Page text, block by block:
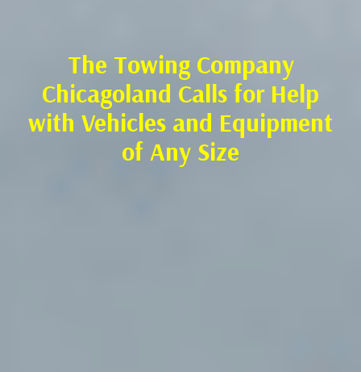
The Towing Company
Chicagoland Calls for Help
with Vehicles and Equipment
of Any Size